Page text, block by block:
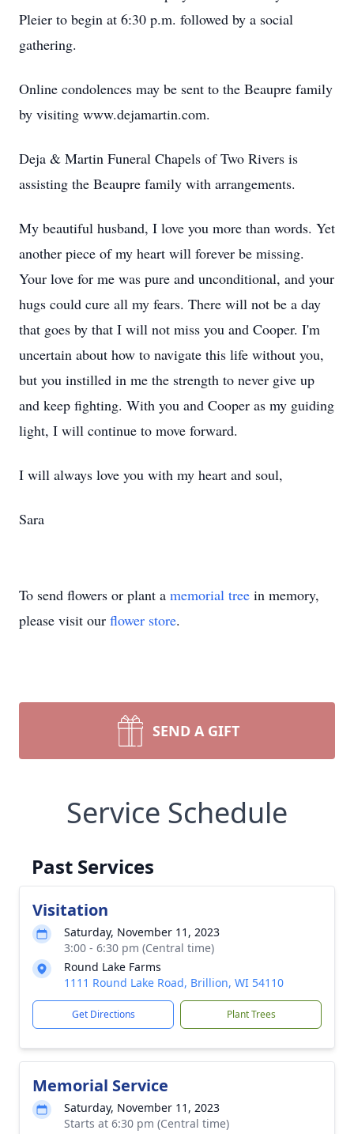
Pleier to begin at 6:30 p.m. followed by a social
gathering.
Online condolences may be sent to the Beaupre family
by visiting www.dejamartin.com.
Deja & Martin Funeral Chapels of Two Rivers is
assisting the Beaupre family with arrangements.
My beautiful husband, I love you more than words. Yet
another piece of my heart will forever be missing.
Your love for me was pure and unconditional, and your
hugs could cure all my fears. There will not be a day
that goes by that I will not miss you and Cooper. I'm
uncertain about how to navigate this life without you,
but you instilled in me the strength to never give up
and keep fighting. With you and Cooper as my guiding
light, I will continue to move forward.
I will always love you with my heart and soul,
Sara
To send flowers or plant a memorial tree in memory,
please visit our flower store.
SEND A GIFT
Service Schedule
Past Services
Visitation
Saturday, November 11, 2023
3:00 - 6:30 pm (Central time)
Round Lake Farms
1111 Round Lake Road, Brillion, WI 54110
Get Directions Plant Trees
Memorial Service
Saturday, November 11, 2023
Starts at 6:30 pm (Central time)